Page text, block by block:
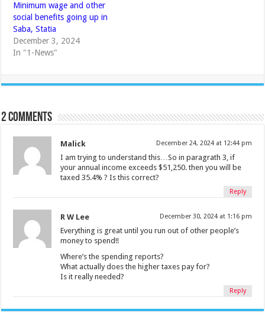
Minimum wage and other
social benefits going up in
Saba, Statia
December 3, 2024
In "1-News"
2 comments
Malick December 24, 2024 at 12:44 pm
I am trying to understand this…So in paragrath 3, if
your annual income exceeds $51,250. then you will be
taxed 35.4% ? Is this correct?
Reply
R W Lee December 30, 2024 at 1:16 pm
Everything is great until you run out of other people’s
money to spend!!
Where’s the spending reports?
What actually does the higher taxes pay for?
Is it really needed?
Reply